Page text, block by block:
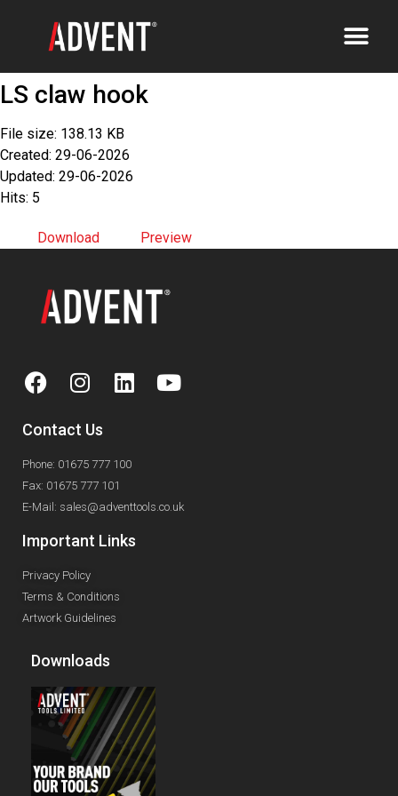
LS claw hook
File size: 138.13 KB
Created: 29-06-2026
Updated: 29-06-2026
Hits: 5
Download Preview
Contact Us
Phone: 01675 777 100
Fax: 01675 777 101
E-Mail: sales@adventtools.co.uk
Important Links
Privacy Policy
Terms & Conditions
Artwork Guidelines
Downloads